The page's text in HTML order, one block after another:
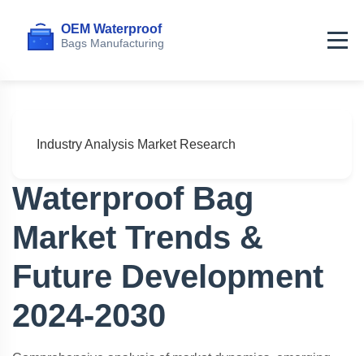
Industry Analysis Market Research
Waterproof Bag
Market Trends &
Future Development
2024-2030